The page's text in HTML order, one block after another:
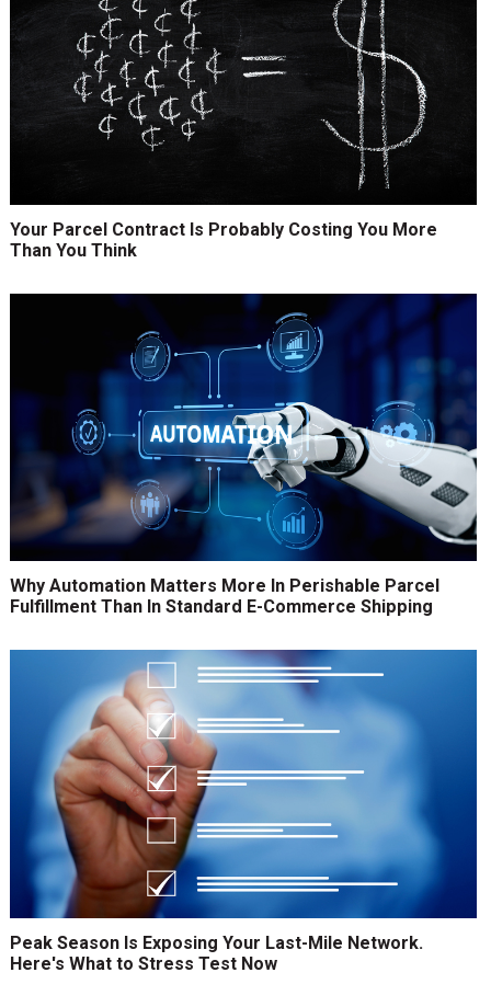
Your Parcel Contract Is Probably Costing You More
Than You Think
Why Automation Matters More In Perishable Parcel
Fulfillment Than In Standard E-Commerce Shipping
Peak Season Is Exposing Your Last-Mile Network.
Here's What to Stress Test Now